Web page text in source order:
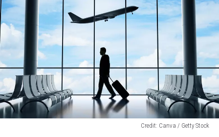
Credit: Canva / Getty Stock